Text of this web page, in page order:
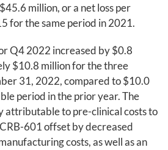
million, or a net loss per
for the same period in 2021.
Q4 2022 increased by $0.8
$10.8 million for the three
31, 2022, compared to $10.0
period in the prior year. The
attributable to pre-clinical costs to
601 offset by decreased
costs, as well as an